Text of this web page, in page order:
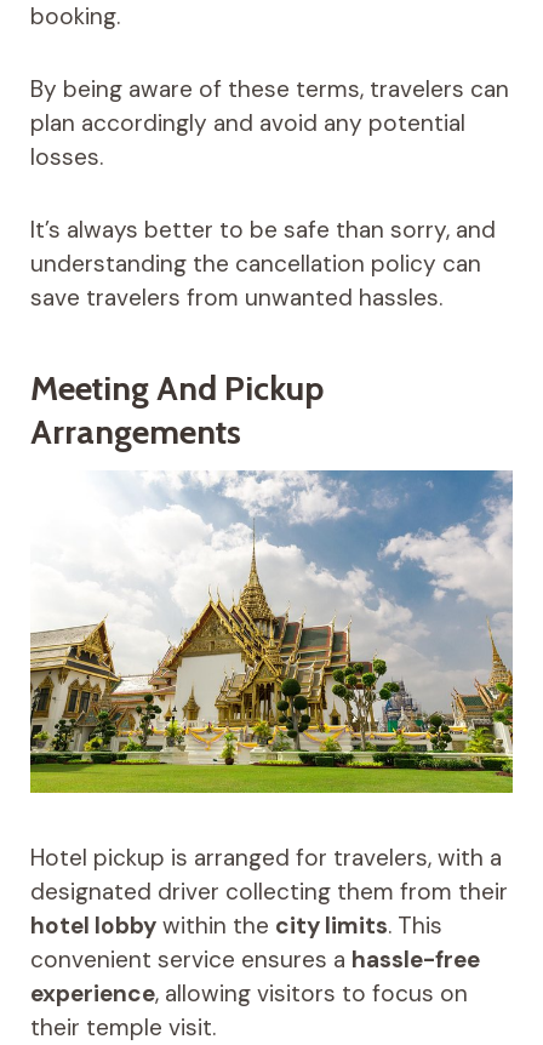
booking.
By being aware of these terms, travelers can
plan accordingly and avoid any potential
losses.
It’s always better to be safe than sorry, and
understanding the cancellation policy can
save travelers from unwanted hassles.
Meeting And Pickup
Arrangements
Hotel pickup is arranged for travelers, with a
designated driver collecting them from their
hotel lobbywithin the city limits. This
convenient service ensures a hassle-free
experience, allowing visitors to focus on
their temple visit.